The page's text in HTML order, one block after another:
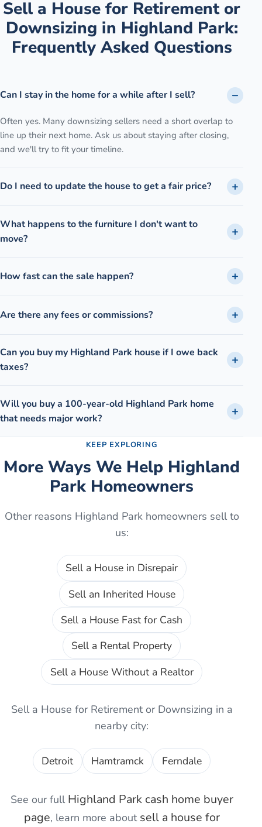
Sell a House for Retirement or
Downsizing in Highland Park:
Frequently Asked Questions
Can I stay in the home for a while after I sell?
Often yes. Many downsizing sellers need a short overlap to
line up their next home. Ask us about staying after closing,
and we'll try to fit your timeline.
Do I need to update the house to get a fair price?
What happens to the furniture I don't want to
move?
How fast can the sale happen?
Are there any fees or commissions?
Can you buy my Highland Park house if I owe back
taxes?
Will you buy a 100-year-old Highland Park home
that needs major work?
KEEP EXPLORING
More Ways We Help Highland
Park Homeowners
Other reasons Highland Parkhomeowners sell to
us:
Sell a House in Disrepair
Sell an Inherited House
Sell a House Fast for Cash
Sell a Rental Property
Sell a House Without a Realtor
Sell a House for Retirement or Downsizing in a
nearby city:
Detroit Hamtramck Ferndale
See our full Highland Parkcash home buyer
page, learn more about sell a house for